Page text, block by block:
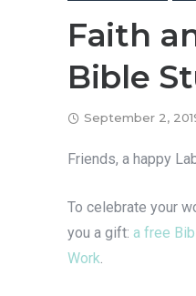
Faith
Bible
September 2,
Friends, a happy
To celebrate your
you a gift: a free
Work